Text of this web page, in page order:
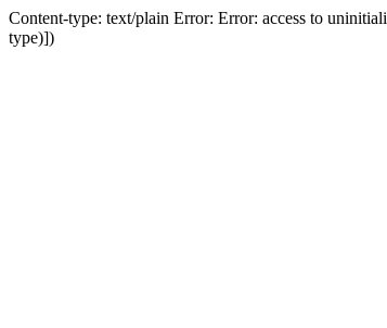
Content-type: text/plain Error: Error: access to
type)])